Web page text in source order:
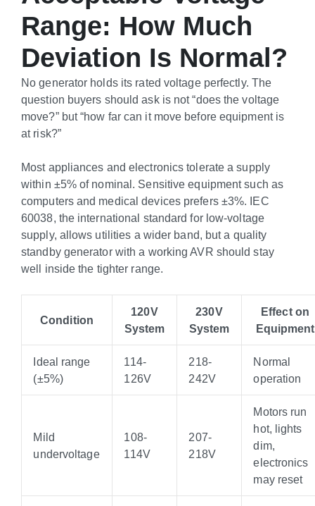
Range: How Much
Deviation Is Normal?
No generator holds its rated voltage perfectly. The
question buyers should ask is not “does the voltage
move?” but “how far can it move before equipment is
at risk?”
Most appliances and electronics tolerate a supply
within ±5% of nominal. Sensitive equipment such as
computers and medical devices prefers ±3%. IEC
60038, the international standard for low-voltage
supply, allows utilities a wider band, but a quality
standby generator with a working AVR should stay
well inside the tighter range.
Condition
120V
System
230V
System
Effect on
Equipment
Ideal range
(±5%)
114-
126V
218-
242V
Normal
operation
Mild
undervoltage
108-
114V
207-
218V
Motors run
hot, lights
dim,
electronics
may reset